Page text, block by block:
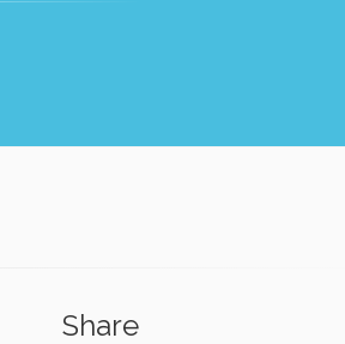
Share